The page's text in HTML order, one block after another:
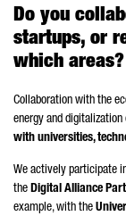
Do you
startups, or
which areas?
Collaboration with the
energy and digitalization
with universities,
We actively participate
the Digital Alliance
example, with the